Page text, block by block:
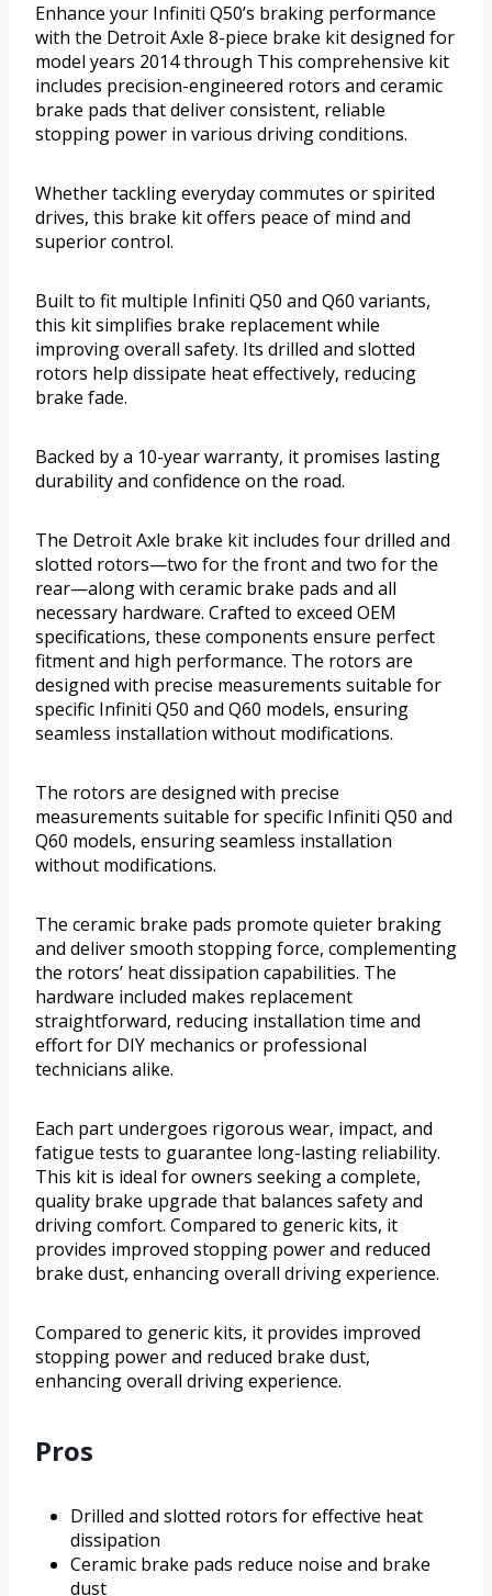
Enhance your Infiniti Q50’s braking performance
with the Detroit Axle 8-piece brake kit designed for
model years 2014 through This comprehensive kit
includes precision-engineered rotors and ceramic
brake pads that deliver consistent, reliable
stopping power in various driving conditions.
Whether tackling everyday commutes or spirited
drives, this brake kit offers peace of mind and
superior control.
Built to fit multiple Infiniti Q50 and Q60 variants,
this kit simplifies brake replacement while
improving overall safety. Its drilled and slotted
rotors help dissipate heat effectively, reducing
brake fade.
Backed by a 10-year warranty, it promises lasting
durability and confidence on the road.
The Detroit Axle brake kit includes four drilled and
slotted rotors—two for the front and two for the
rear—along with ceramic brake pads and all
necessary hardware. Crafted to exceed OEM
specifications, these components ensure perfect
fitment and high performance. The rotors are
designed with precise measurements suitable for
specific Infiniti Q50 and Q60 models, ensuring
seamless installation without modifications.
The rotors are designed with precise
measurements suitable for specific Infiniti Q50 and
Q60 models, ensuring seamless installation
without modifications.
The ceramic brake pads promote quieter braking
and deliver smooth stopping force, complementing
the rotors’ heat dissipation capabilities. The
hardware included makes replacement
straightforward, reducing installation time and
effort for DIY mechanics or professional
technicians alike.
Each part undergoes rigorous wear, impact, and
fatigue tests to guarantee long-lasting reliability.
This kit is ideal for owners seeking a complete,
quality brake upgrade that balances safety and
driving comfort. Compared to generic kits, it
provides improved stopping power and reduced
brake dust, enhancing overall driving experience.
Compared to generic kits, it provides improved
stopping power and reduced brake dust,
enhancing overall driving experience.
Pros
Drilled and slotted rotors for effective heat
dissipation
Ceramic brake pads reduce noise and brake
dust